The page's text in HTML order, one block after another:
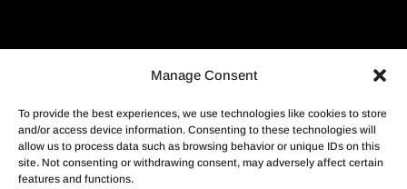
Manage Consent
To provide the best experiences, we use technologies like cookies to store
and/or access device information. Consenting to these technologies will
allow us to process data such as browsing behavior or unique IDs on this
site. Not consenting or withdrawing consent, may adversely affect certain
features and functions.